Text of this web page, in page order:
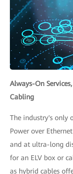
Always-On
Cabling
The industry's only
Power over
and at ultra-long
for an ELV box or
as hybrid cables